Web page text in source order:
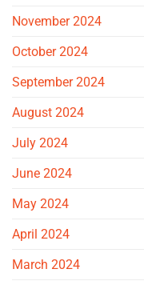
November 2024
October 2024
September 2024
August 2024
July 2024
June 2024
May 2024
April 2024
March 2024